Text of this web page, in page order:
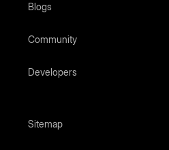
Blogs
Community
Developers
Sitemap